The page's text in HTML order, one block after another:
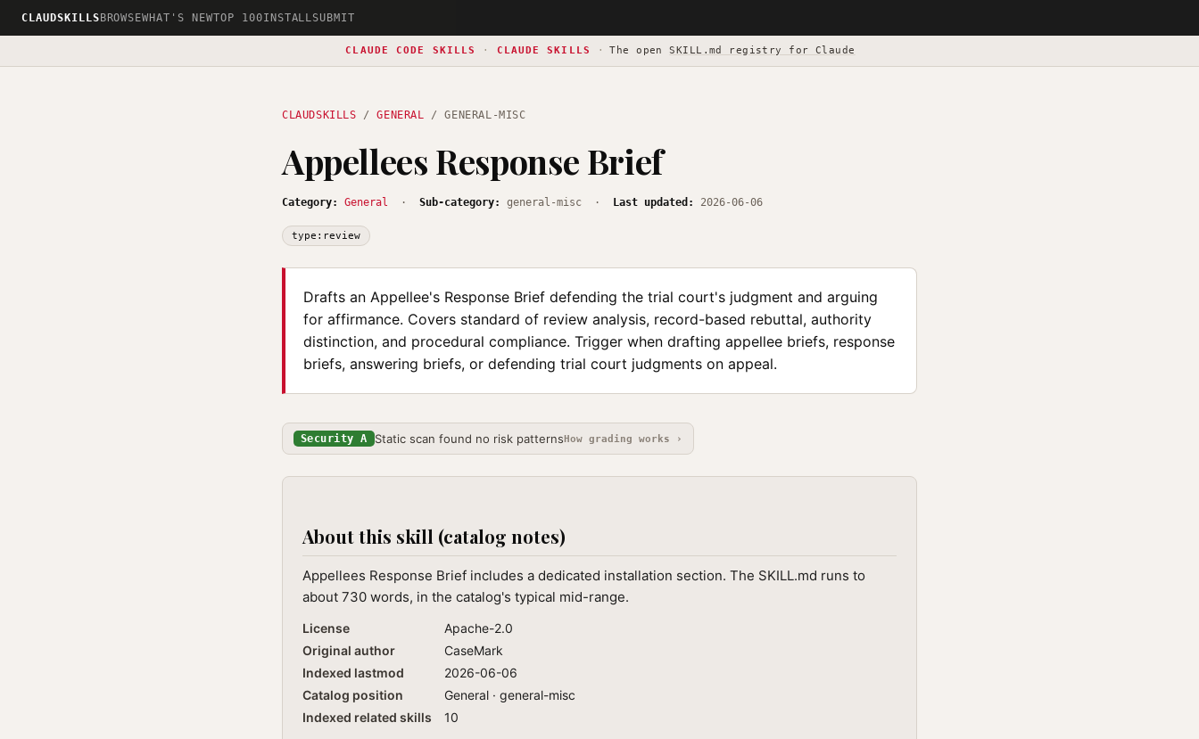
CLAUDSKILLS BROWSEWHAT'S NEWTOP 100INSTALLSUBMIT
CLAUDE CODE SKILLS · CLAUDE SKILLS · The openSKILL.md registry for Claude
CLAUDSKILLS /GENERAL / GENERAL-MISC
Appellees Response Brief
Category: General · Sub-category: general-misc · Last updated: 2026-06-06
type:review
Drafts an Appellee's Response Brief defending the trial court's judgment and arguing
for affirmance. Covers standard of review analysis, record-based rebuttal, authority
distinction, and procedural compliance. Trigger when drafting appellee briefs, response
briefs, answering briefs, or defending trial court judgments on appeal.
Security A Static scan found no risk patternsHow grading works ›
About this skill (catalog notes)
Appellees Response Brief includes a dedicated installation section. The SKILL.md runs to
about 730 words, in the catalog's typical mid-range.
License
Apache-2.0
Original author
CaseMark
Indexed lastmod
2026-06-06
Catalog position
General · general-misc
Indexed related skills
10